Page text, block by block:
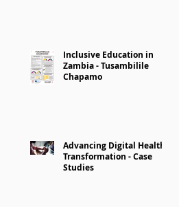
Inclusive Education in
Zambia - Tusambilile
Chapamo
Advancing Digital Health
Transformation - Case
Studies